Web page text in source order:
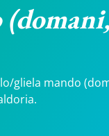
gliela mando